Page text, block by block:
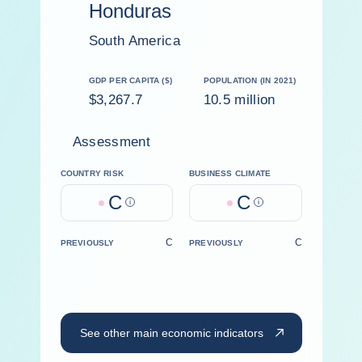
Honduras
South America
GDP PER CAPITA ($)
$3,267.7
POPULATION (IN 2021)
10.5 million
Assessment
COUNTRY RISK
C Help
BUSINESS CLIMATE
C Help
PREVIOUSLY C PREVIOUSLY C
See other main economic indicators